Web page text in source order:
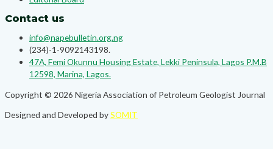
Contact us
info@napebulletin.org.ng
(234)-1-9092143198.
47A, Femi Okunnu Housing Estate, Lekki Peninsula, Lagos P.M.B
12598, Marina, Lagos.
Copyright © 2026 Nigeria Association of Petroleum Geologist Journal
Designed and Developed bySOMIT